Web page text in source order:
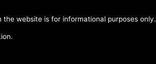
website is for informational purposes only.